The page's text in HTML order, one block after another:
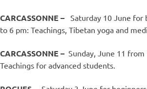
CARCASSONNE – Saturday 10 June for
to 6 pm: Teachings, Tibetan yoga and
CARCASSONNE – Sunday, June 11
Teachings for advanced students.